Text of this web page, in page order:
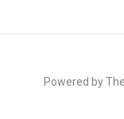
Powered by